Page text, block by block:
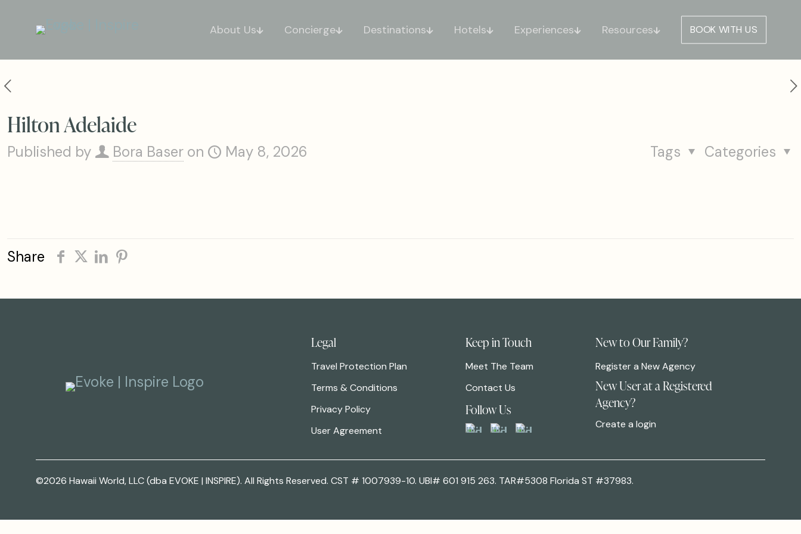
About Us Concierge Destinations Hotels Experiences Resources BOOK WITH US
Hilton Adelaide
Published by Bora Baser on May 8, 2026 Categories
Tags
Share
Legal
Travel Protection Plan
Terms & Conditions
Privacy Policy
User Agreement
Keep in Touch
Meet The Team
Contact Us
Follow Us
New to Our Family?
Register a New Agency
New User at a Registered
Agency?
Create a login
©2026 Hawaii World, LLC (dba EVOKE | INSPIRE). All Rights Reserved. CST # 1007939-10. UBI# 601 915 263. TAR#5308 Florida ST #37983.